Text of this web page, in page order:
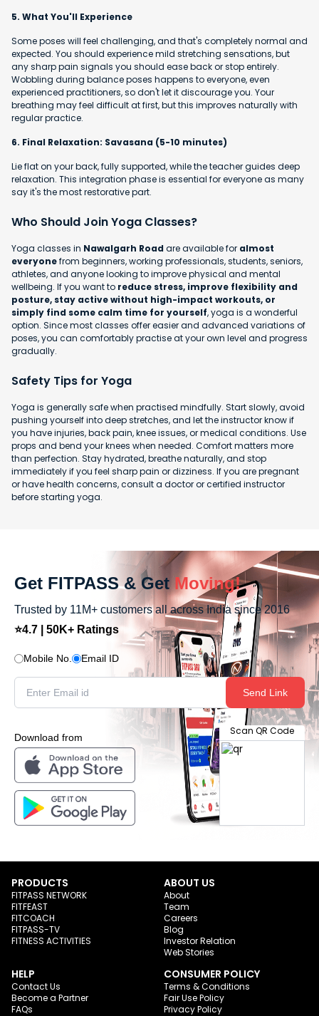
5. What You'll Experience
Some poses will feel challenging, and that's completely normal and
expected. You should experience mild stretching sensations, but
any sharp pain signals you should ease back or stop entirely.
Wobbling during balance poses happens to everyone, even
experienced practitioners, so don't let it discourage you. Your
breathing may feel difficult at first, but this improves naturally with
regular practice.
6. Final Relaxation: Savasana (5-10 minutes)
Lie flat on your back, fully supported, while the teacher guides deep
relaxation. This integration phase is essential for everyone as many
say it's the most restorative part.
Who Should Join Yoga Classes?
Yoga classes in Nawalgarh Roadare available for almost
everyonefrom beginners, working professionals, students, seniors,
athletes, and anyone looking to improve physical and mental
wellbeing. If you want to reduce stress, improve flexibility and
posture, stay active without high-impact workouts, or
simply find some calm time for yourself, yoga is a wonderful
option. Since most classes offer easier and advanced variations of
poses, you can comfortably practise at your own level and progress
gradually.
Safety Tips for Yoga
Yoga is generally safe when practised mindfully. Start slowly, avoid
pushing yourself into deep stretches, and let the instructor know if
you have injuries, back pain, knee issues, or medical conditions. Use
props and bend your knees when needed. Comfort matters more
than perfection. Stay hydrated, breathe naturally, and stop
immediately if you feel sharp pain or dizziness. If you are pregnant
or have health concerns, consult a doctor or certified instructor
before starting yoga.
Get FITPASS & Get Moving!
Trusted by 11M+ customers all across India since 2016
⭐4.7 | 50K+ Ratings
Mobile No. Email ID
Send Link
Download from
Scan QR Code
PRODUCTS
FITPASS NETWORK
FITFEAST
FITCOACH
FITPASS-TV
FITNESS ACTIVITIES
ABOUT US
About
Team
Careers
Blog
Investor Relation
Web Stories
HELP
Contact Us
Become a Partner
FAQs
CONSUMER POLICY
Terms & Conditions
Fair Use Policy
Privacy Policy